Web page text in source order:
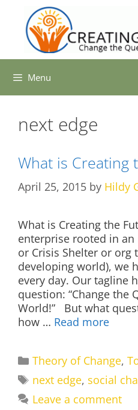
content
Menu
next edge
What is Creating
April 25, 2015 by Hildy
What is Creating the
enterprise rooted in an
or Crisis Shelter or
developing world), we
every day. Our tagline
question: “Change the
World!” But what
how … Read more
Categories
Theory of Change,
Tags
next edge, social
Leave a comment